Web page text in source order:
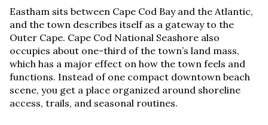
Eastham sits between Cape Cod Bay and the Atlantic,
and the town describes itself as a gateway to the
Outer Cape. Cape Cod National Seashore also
occupies about one-third of the town’s land mass,
which has a major effect on how the town feels and
functions. Instead of one compact downtown beach
scene, you get a place organized around shoreline
access, trails, and seasonal routines.